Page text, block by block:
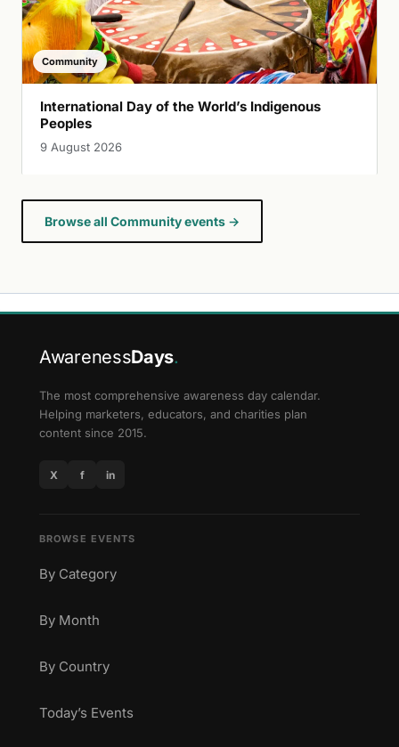
Community
International Day of the World’s Indigenous
Peoples
9 August 2026
Browse all Community events →
AwarenessDays.
The most comprehensive awareness day calendar.
Helping marketers, educators, and charities plan
content since 2015.
X f in
BROWSE EVENTS
By Category
By Month
By Country
Today’s Events